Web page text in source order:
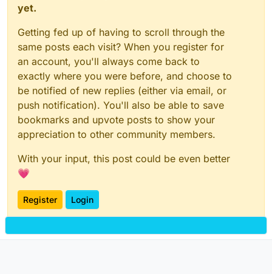
yet.
Getting fed up of having to scroll through the
same posts each visit? When you register for
an account, you'll always come back to
exactly where you were before, and choose to
be notified of new replies (either via email, or
push notification). You'll also be able to save
bookmarks and upvote posts to show your
appreciation to other community members.
With your input, this post could be even better
💗
Register Login